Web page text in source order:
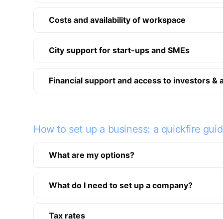
Costs and availability of workspace
City support for start-ups and SMEs
Financial support and access to investors &
How to set up a business: a quickfire
What are my options?
What do I need to set up a company?
Tax rates